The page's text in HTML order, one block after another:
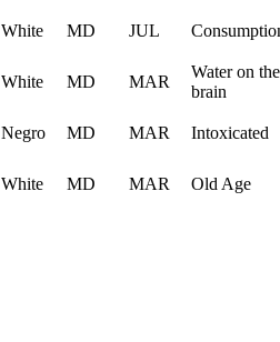
White MD JUL
White MD MAR
Water on the
brain
Negro MD MAR Intoxicated
White MD MAR Old Age